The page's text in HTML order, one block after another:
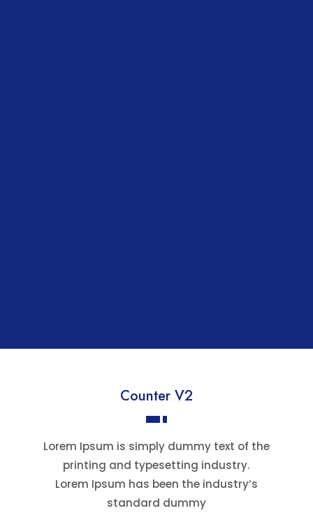
Counter V2
Lorem Ipsum is simply dummy text of the
printing and typesetting industry.
Lorem Ipsum has been the industry’s
standard dummy